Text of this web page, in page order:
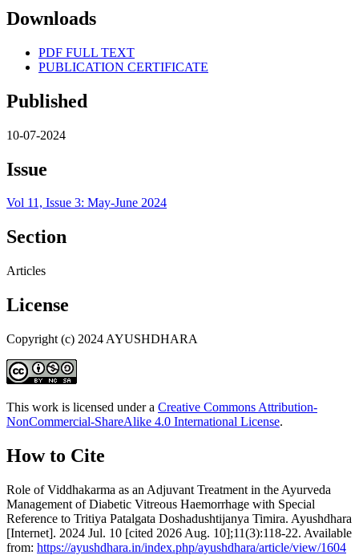
Downloads
PDF FULL TEXT
PUBLICATION CERTIFICATE
Published
10-07-2024
Issue
Vol 11, Issue 3: May-June 2024
Section
Articles
License
Copyright (c) 2024 AYUSHDHARA
This work is licensed under a Creative Commons Attribution-
NonCommercial-ShareAlike 4.0 International License.
How to Cite
Role of Viddhakarma as an Adjuvant Treatment in the Ayurveda
Management of Diabetic Vitreous Haemorrhage with Special
Reference to Tritiya Patalgata Doshadushtijanya Timira. Ayushdhara
[Internet]. 2024 Jul. 10 [cited 2026 Aug. 10];11(3):118-22. Available
from: https://ayushdhara.in/index.php/ayushdhara/article/view/1604